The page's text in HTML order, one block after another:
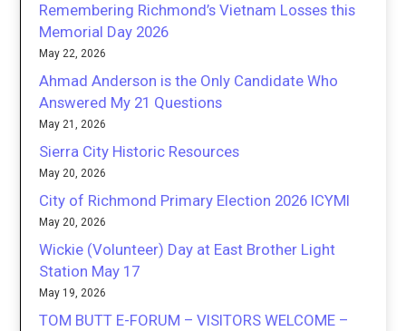
Remembering Richmond’s Vietnam Losses this
Memorial Day 2026
May 22, 2026
Ahmad Anderson is the Only Candidate Who
Answered My 21 Questions
May 21, 2026
Sierra City Historic Resources
May 20, 2026
City of Richmond Primary Election 2026 ICYMI
May 20, 2026
Wickie (Volunteer) Day at East Brother Light
Station May 17
May 19, 2026
TOM BUTT E-FORUM – VISITORS WELCOME –